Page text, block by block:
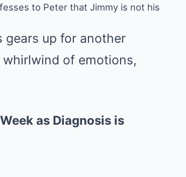
to Peter that Jimmy is not his
gears up for another
of emotions,
as Diagnosis is